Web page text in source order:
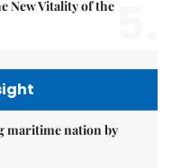
New Vitality of the
maritime nation by